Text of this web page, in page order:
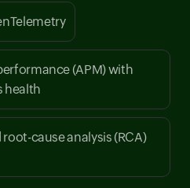
(APM) with
health
cause analysis (RCA)